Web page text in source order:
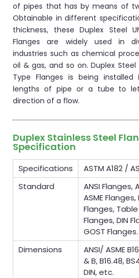
of pipes that has by means of
Obtainable in different
thickness, these Duplex Steel
Flanges are widely used in
industries such as chemical
oil & gas, and so on. Duplex Steel
Type Flanges is being
lengths of pipe or a tube to
direction of a flow.
Duplex Stainless Steel
Specification
Specifications
ASTM A182 /
Standard
ANSI Flanges,
ASME Flanges,
Flanges, Table
Flanges, DIN
GOST Flanges.
Dimensions
ANSI/ ASME
& B, B16.48,
DIN, etc.